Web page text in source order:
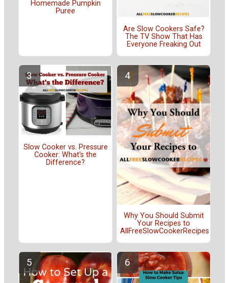
Homemade Pumpkin
Puree
Are Slow Cookers Safe?
The TV Show That Has
Everyone Freaking Out
Slow Cooker vs. Pressure
Cooker: What's the
Difference?
Why You Should Submit
Your Recipes to
AllFreeSlowCookerRecipes